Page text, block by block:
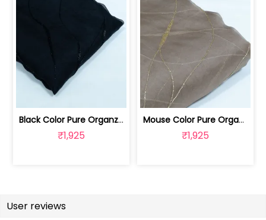
Black Color Pure Organza Embroidered Fabric | 8026031953
₹1,925
Mouse Color Pure Organza Embroidered Fabric | 8026031952
₹1,925
User reviews